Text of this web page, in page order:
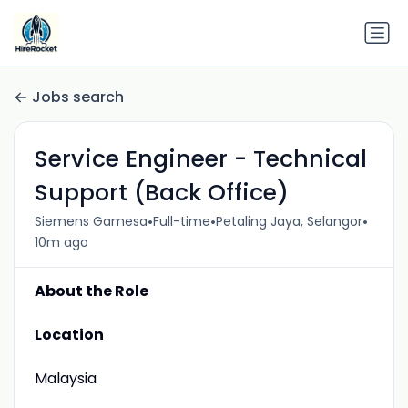
Jobs search
Service Engineer - Technical
Support (Back Office)
Siemens Gamesa•Full-time•Petaling Jaya, Selangor•
10m ago
About the Role
Location
Malaysia